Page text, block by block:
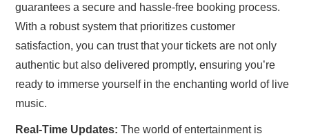
guarantees a secure and hassle-free booking process.
With a robust system that prioritizes customer
satisfaction, you can trust that your tickets are not only
authentic but also delivered promptly, ensuring you’re
ready to immerse yourself in the enchanting world of live
music.
Real-Time Updates: The world of entertainment is